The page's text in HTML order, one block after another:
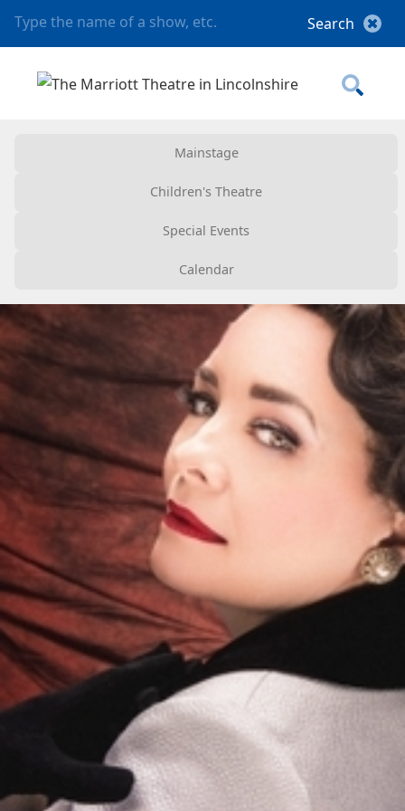
Mainstage
Children's Theatre
Special Events
Calendar